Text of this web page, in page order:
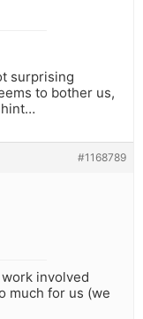
surprising
to bother us,
hint…
#1168789
work involved
much for us (we